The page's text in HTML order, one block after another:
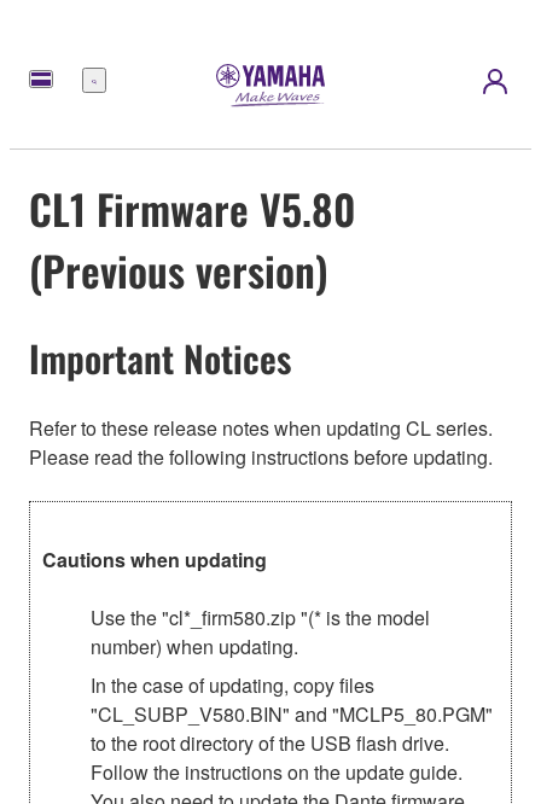
Menú
CL1 Firmware V5.80
(Previous version)
Important Notices
Refer to these release notes when updating CL series.
Please read the following instructions before updating.
Cautions when updating
Use the "cl*_firm580.zip "(* is the model
number) when updating.
In the case of updating, copy files
"CL_SUBP_V580.BIN" and "MCLP5_80.PGM"
to the root directory of the USB flash drive.
Follow the instructions on the update guide.